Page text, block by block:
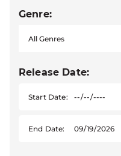
Genre:
Release Date:
Start Date:
End Date: